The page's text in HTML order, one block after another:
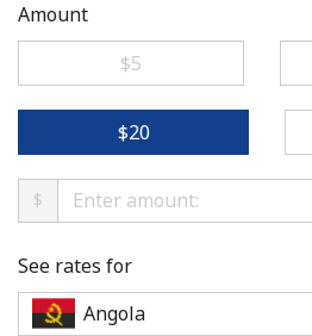
Amount
⁦$5⁩
⁦$20⁩
$
See rates for